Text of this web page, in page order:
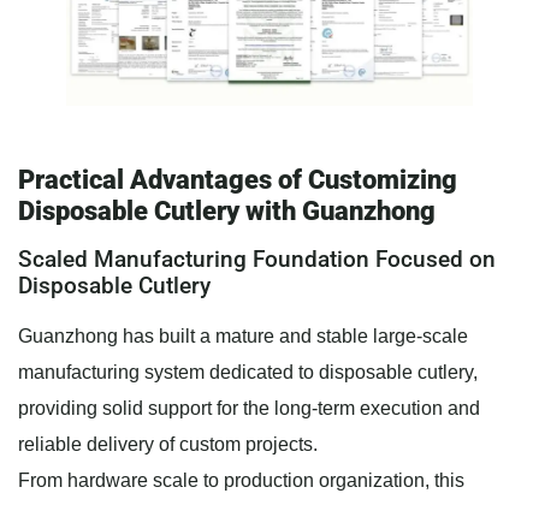
Practical Advantages of Customizing
Disposable Cutlery with Guanzhong
Scaled Manufacturing Foundation Focused on
Disposable Cutlery
Guanzhong has built a mature and stable large-scale
manufacturing system dedicated to disposable cutlery,
providing solid support for the long-term execution and
reliable delivery of custom projects.
From hardware scale to production organization, this